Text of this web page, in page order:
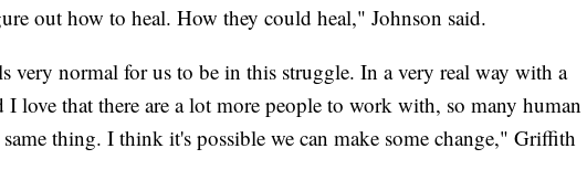
out how to heal. How they could heal," Johnson said.
very normal for us to be in this struggle. In a very real way with a
love that there are a lot more people to work with, so many human
thing. I think it's possible we can make some change," Griffith